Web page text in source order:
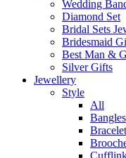
Wedding
Diamond Set
Bridal Sets
Bridesmaid
Best Man &
Silver Gifts
Jewellery
Style
All
Bangles